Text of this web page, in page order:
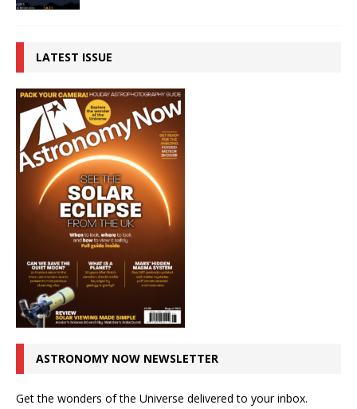
LATEST ISSUE
ASTRONOMY NOW NEWSLETTER
Get the wonders of the Universe delivered to your inbox.